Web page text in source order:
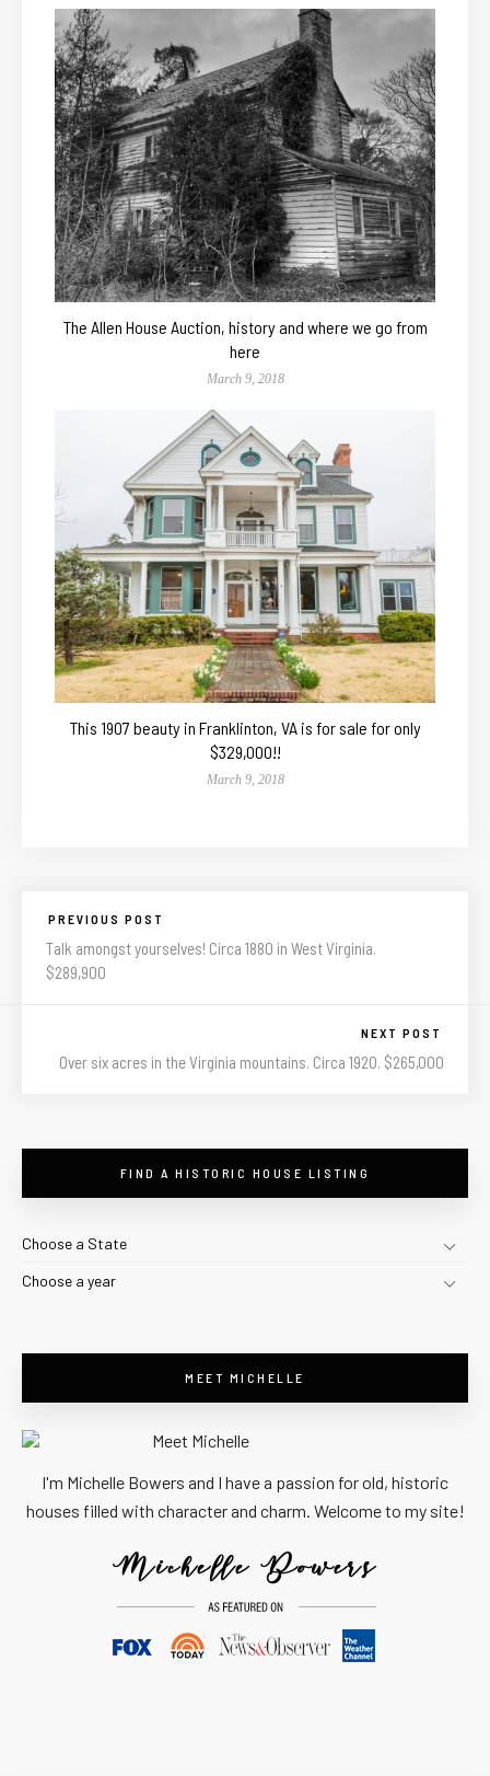
The Allen House Auction, history and where we go from
here
March 9, 2018
This 1907 beauty in Franklinton, VA is for sale for only
$329,000!!
March 9, 2018
PREVIOUS POST
Talk amongst yourselves! Circa 1880 in West Virginia.
$289,900
NEXT POST
Over six acres in the Virginia mountains. Circa 1920. $265,000
FIND A HISTORIC HOUSE LISTING
Choose a State
Choose a year
MEET MICHELLE
I'm Michelle Bowers and I have a passion for old, historic
houses filled with character and charm. Welcome to my site!